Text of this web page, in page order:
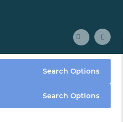
Search Options
Search Options